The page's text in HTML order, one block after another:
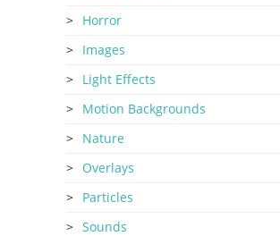
Horror
Images
Light Effects
Motion Backgrounds
Nature
Overlays
Particles
Sounds